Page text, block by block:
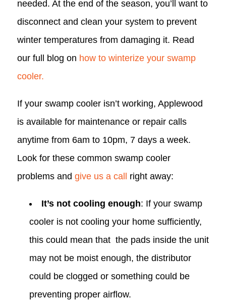
needed. At the end of the season, you’ll want to
disconnect and clean your system to prevent
winter temperatures from damaging it. Read
our full blog on how to winterize your swamp
cooler.
If your swamp cooler isn’t working, Applewood
is available for maintenance or repair calls
anytime from 6am to 10pm, 7 days a week.
Look for these common swamp cooler
problems and give us a call right away:
It’s not cooling enough: If your swamp
cooler is not cooling your home sufficiently,
this could mean that the pads inside the unit
may not be moist enough, the distributor
could be clogged or something could be
preventing proper airflow. ‌